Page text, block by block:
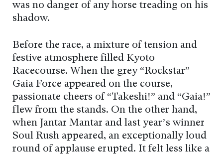
was no danger of any horse treading on his
shadow.
Before the race, a mixture of tension and
festive atmosphere filled Kyoto
Racecourse. When the grey “Rockstar”
Gaia Force appeared on the course,
passionate cheers of “Takeshi!” and “Gaia!”
flew from the stands. On the other hand,
when Jantar Mantar and last year’s winner
Soul Rush appeared, an exceptionally loud
round of applause erupted. It felt less like a